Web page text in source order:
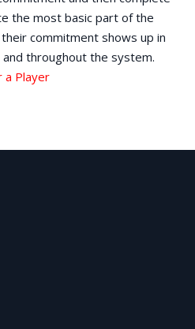
the most basic part of the
commitment shows up in
throughout the system.
a Player